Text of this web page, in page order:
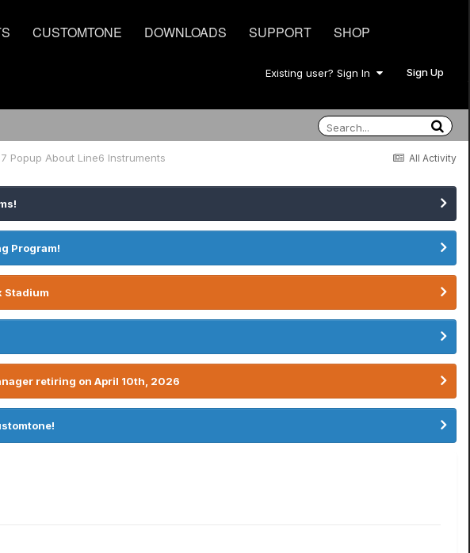
CUSTOMTONE DOWNLOADS SUPPORT SHOP
Existing user? Sign In Sign Up
All Activity
Popup About Line6 Instruments
Program!
Stadium
retiring on April 10th, 2026